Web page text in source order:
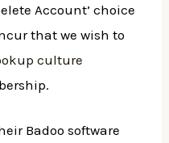
Account’ choice
that we wish to
culture
Badoo software